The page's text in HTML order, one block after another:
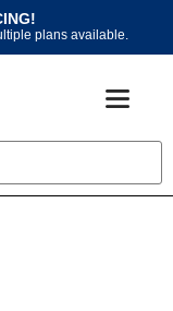
plans available.